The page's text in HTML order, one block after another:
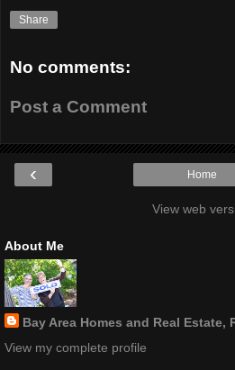
Share
No comments:
Post a Comment
‹ Home
View web
About Me
Bay Area Homes and Real Estate,
View my complete profile